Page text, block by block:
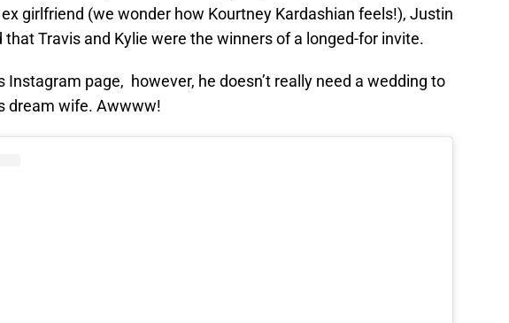
ex girlfriend (we wonder how Kourtney Kardashian feels!), Justin
that Travis and Kylie were the winners of a longed-for invite.
Instagram page, however, he doesn’t really need a wedding to
dream wife. Awwww!